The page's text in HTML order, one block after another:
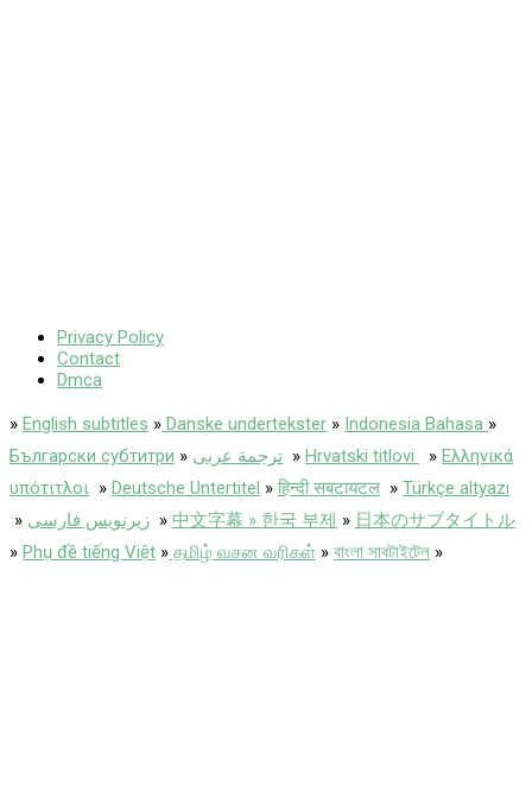
Privacy Policy
Contact
Dmca
» English subtitles » Danske undertekster » Indonesia Bahasa »
Български субтитри » ترجمة عربى » Hrvatski titlovi » Ελληνικά
υπότιτλοι » Deutsche Untertitel » हिन्दी सबटायटल » Türkçe altyazı
» زیرنویس فارسی » 中文字幕 » 한국 부제 » 日本のサブタイトル
» Phụ đề tiếng Việt » தமிழ் வசன வரிகள் » বাংলা সাবটাইটেল »